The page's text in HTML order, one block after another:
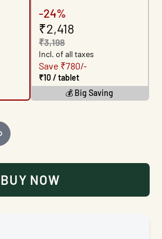
-24%
₹2,418
₹3,198
Incl. of all taxes
Save ₹780/-
₹10 / tablet
💰 Big Saving
BUY IT NOW